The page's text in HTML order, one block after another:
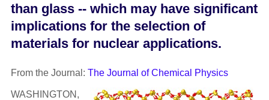
than glass -- which may have significant
implications for the selection of
materials for nuclear applications.
From the Journal: The Journal of Chemical Physics
WASHINGTON,